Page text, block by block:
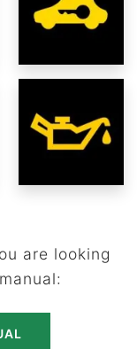
are looking